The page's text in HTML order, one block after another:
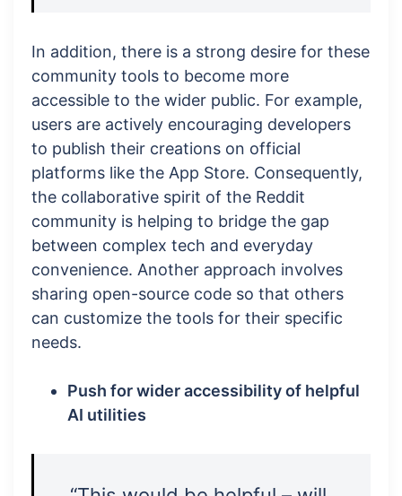
In addition, there is a strong desire for these
community tools to become more
accessible to the wider public. For example,
users are actively encouraging developers
to publish their creations on official
platforms like the App Store. Consequently,
the collaborative spirit of the Reddit
community is helping to bridge the gap
between complex tech and everyday
convenience. Another approach involves
sharing open-source code so that others
can customize the tools for their specific
needs.
Push for wider accessibility of helpful
AI utilities